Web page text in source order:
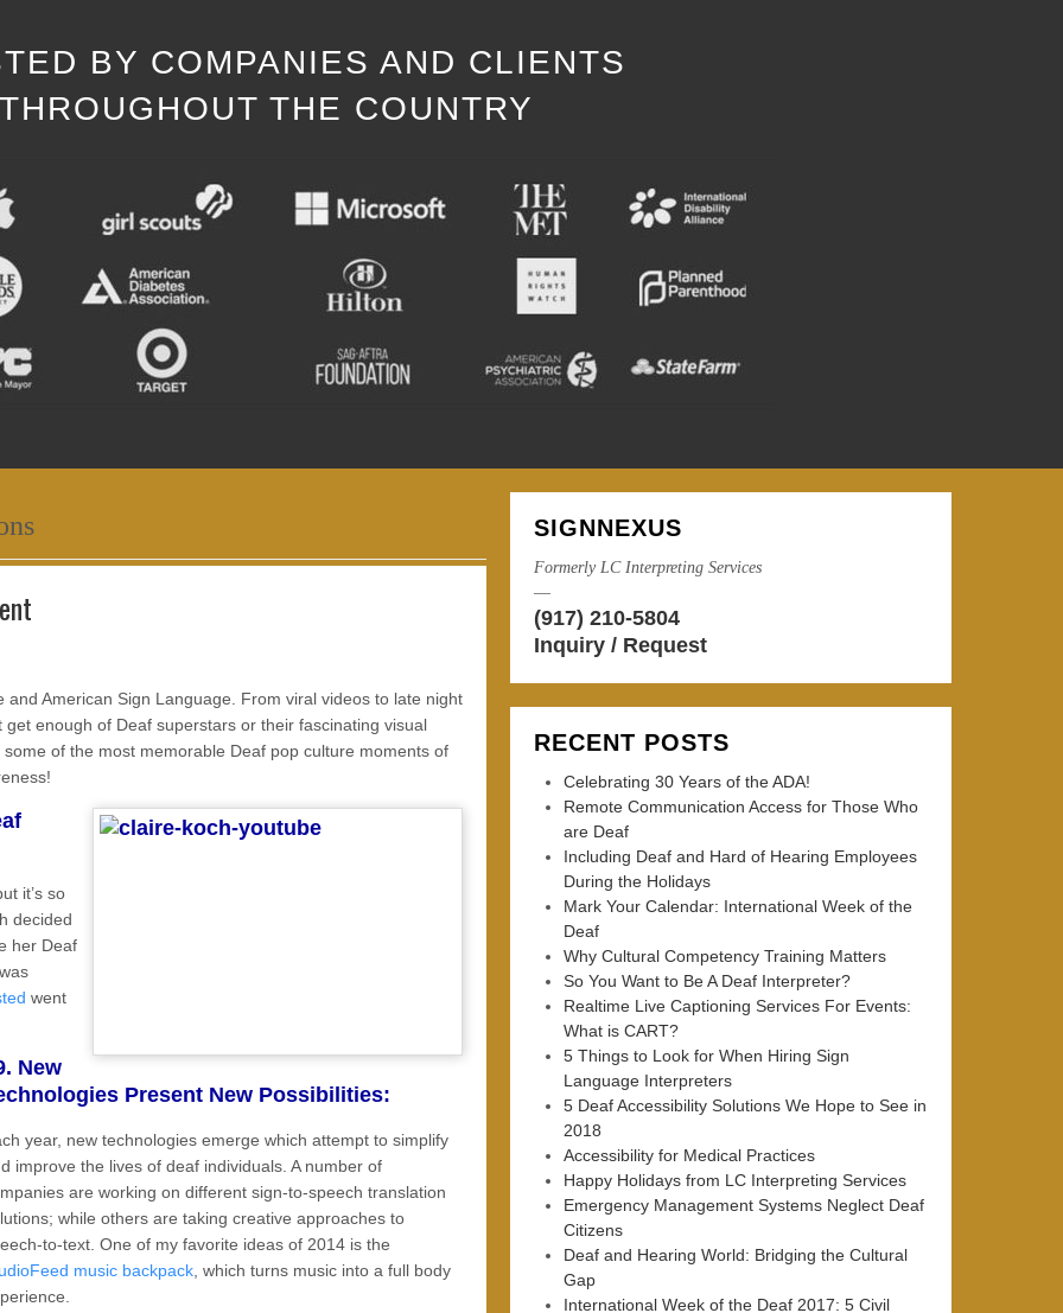
BY COMPANIES AND CLIENTS
THE COUNTRY
American Sign Language. From viral videos to late night
enough of Deaf superstars or their fascinating visual
of the most memorable Deaf pop culture moments of
it’s so
decided
her Deaf
went
New
Present New Possibilities:
year, new technologies emerge which attempt to simplify
improve the lives of deaf individuals. A number of
are working on different sign-to-speech translation
while others are taking creative approaches to
to-text. One of my favorite ideas of 2014 is the
music backpack , which turns music into a full body
SIGNNEXUS
Formerly LC Interpreting Services
—
(917) 210-5804
Inquiry / Request
RECENT POSTS
Celebrating 30 Years of the ADA!
Remote Communication Access for Those Who
are Deaf
Including Deaf and Hard of Hearing Employees
During the Holidays
Mark Your Calendar: International Week of the
Deaf
Why Cultural Competency Training Matters
So You Want to Be A Deaf Interpreter?
Realtime Live Captioning Services For Events:
What is CART?
5 Things to Look for When Hiring Sign
Language Interpreters
5 Deaf Accessibility Solutions We Hope to See in
2018
Accessibility for Medical Practices
Happy Holidays from LC Interpreting Services
Emergency Management Systems Neglect Deaf
Citizens
Deaf and Hearing World: Bridging the Cultural
Gap
International Week of the Deaf 2017: 5 Civil